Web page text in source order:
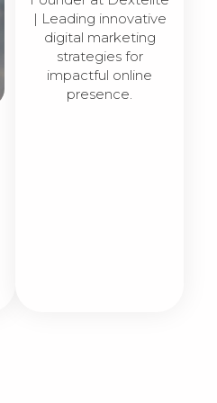
| Leading innovative
digital marketing
strategies for
impactful online
presence.